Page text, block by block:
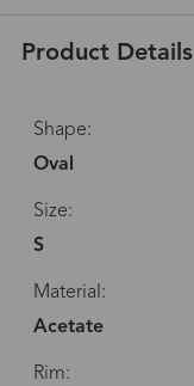
Product Details
Shape:
Oval
Size:
S
Material:
Acetate
Rim: